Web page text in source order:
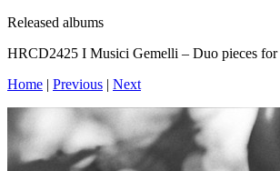
Released albums
HRCD2425 I Musici Gemelli – Duo pieces
Home | Previous | Next